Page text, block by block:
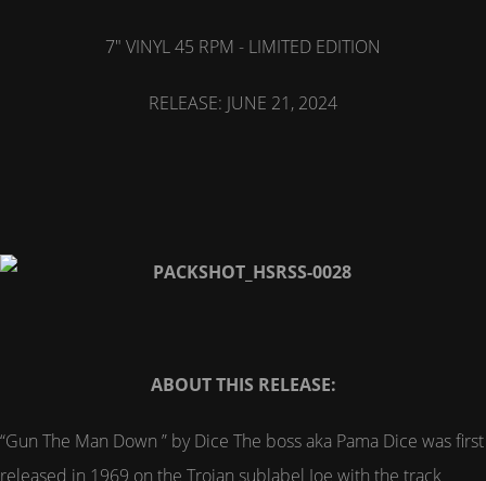
7" VINYL 45 RPM - LIMITED EDITION
RELEASE: JUNE 21, 2024
ABOUT THIS RELEASE:
“Gun The Man Down ” by Dice The boss aka Pama Dice was first
released in 1969 on the Trojan sublabel Joe with the track